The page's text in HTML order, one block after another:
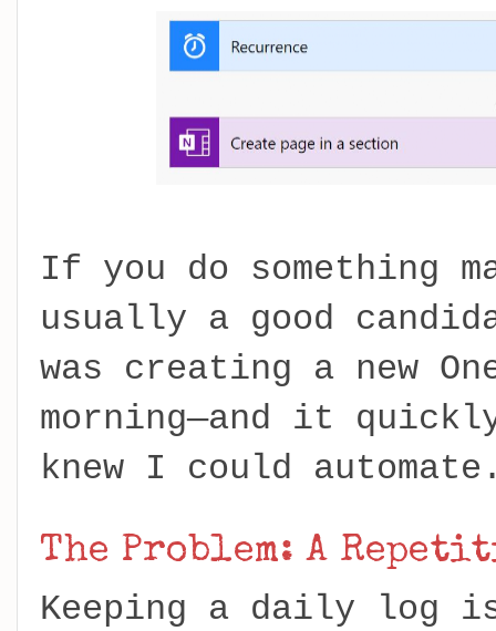
If you do something
usually a good
was creating a new
morning—and it
knew I could
The Problem: A
Keeping a daily log